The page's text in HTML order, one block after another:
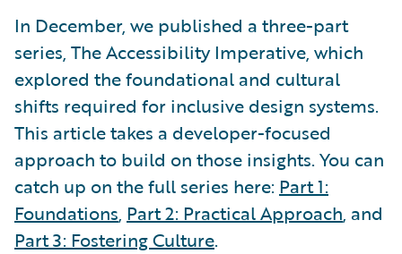
In December, we published a three-part
series, The Accessibility Imperative, which
explored the foundational and cultural
shifts required for inclusive design systems.
This article takes a developer-focused
approach to build on those insights. You can
catch up on the full series here: Part 1:
Foundations, Part 2: Practical Approach, and
Part 3: Fostering Culture.